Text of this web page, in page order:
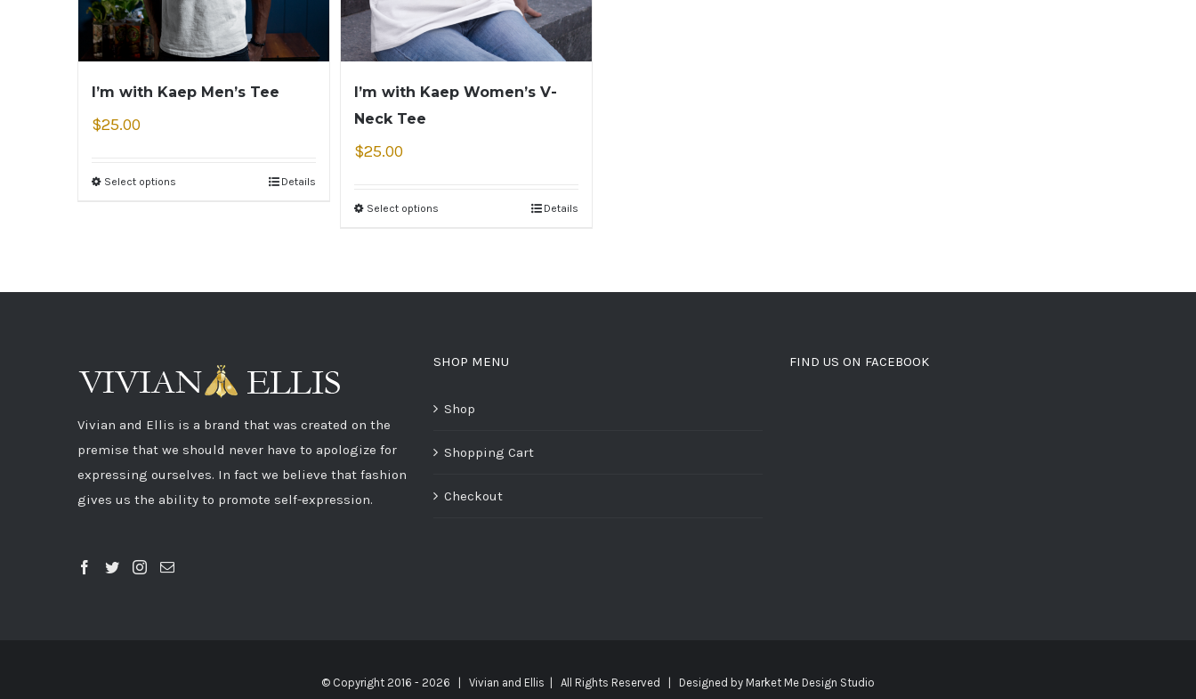
I’m with Kaep Men’s Tee
$25.00
Select options Details
I’m with Kaep Women’s V-
Neck Tee
$25.00
Select options Details
Vivian and Ellis is a brand that was created on the
premise that we should never have to apologize for
expressing ourselves. In fact we believe that fashion
gives us the ability to promote self-expression.
SHOP MENU
Shop
Shopping Cart
Checkout
FIND US ON FACEBOOK
© Copyright 2016 - 2026 | Vivian and Ellis | All Rights Reserved | Designed by Market Me Design Studio